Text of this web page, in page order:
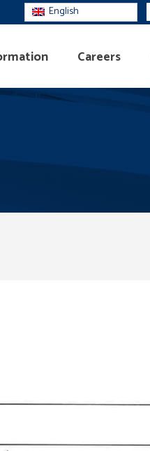
English
Careers